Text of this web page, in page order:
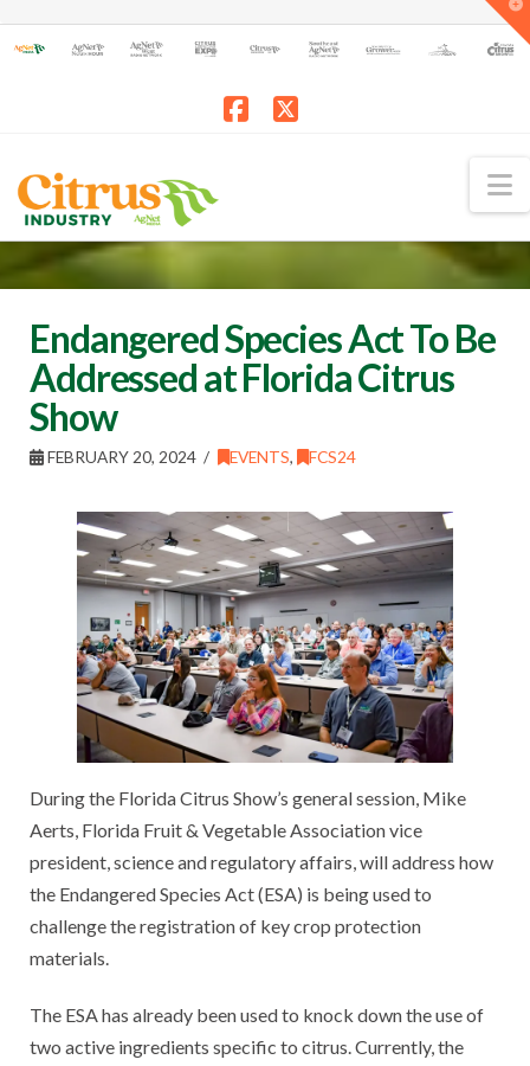
Endangered Species Act To Be
Addressed at Florida Citrus
Show
FEBRUARY 20, 2024 EVENTS, FCS24
During the Florida Citrus Show’s general session, Mike
Aerts, Florida Fruit & Vegetable Association vice
president, science and regulatory affairs, will address how
the Endangered Species Act (ESA) is being used to
challenge the registration of key crop protection
materials.
The ESA has already been used to knock down the use of
two active ingredients specific to citrus. Currently, the